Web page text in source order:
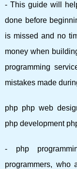
- This guide will
done before
is missed and no
money when
programming
mistakes made
php php web
php development
- php
programmers,